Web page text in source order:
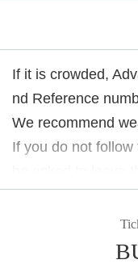
ISKA gallery
Notes
If it is crowded, we
t.
We recommend
If you do not
be asked to leave
If it is crowded,
nd Reference
We recommend
If you do not
Please note.